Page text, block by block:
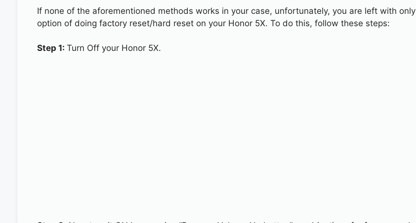
If none of the aforementioned methods works in your case, unfortunately, you are left with only
option of doing factory reset/hard reset on your Honor 5X. To do this, follow these steps:
Step 1: Turn Off your Honor 5X.